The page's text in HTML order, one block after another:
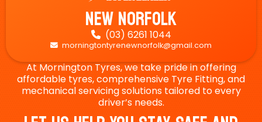
New Norfolk
 (03) 6261 1044
 morningtontyrenewnorfolk@gmail.com
At Mornington Tyres, we take pride in offering
affordable tyres, comprehensive Tyre Fitting, and
mechanical servicing solutions tailored to every
driver’s needs.